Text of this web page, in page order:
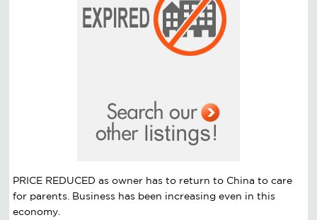
PRICE REDUCED as owner has to return to China to care
for parents. Business has been increasing even in this
economy.